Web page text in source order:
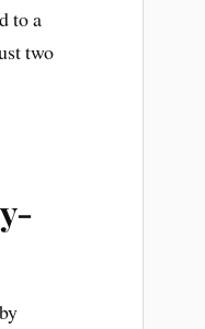
to a
two